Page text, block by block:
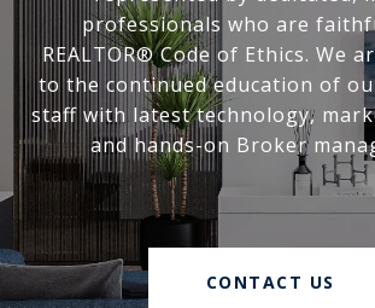
professionals who are
REALTOR® Code of Ethics. We
to the continued education of
staff with latest technology,
and hands-on Broker
CONTACT US